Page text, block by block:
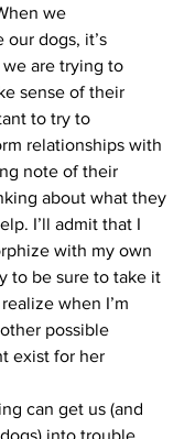
we
dogs, it’s
are trying to
sense of their
to try to
relationships with
note of their
about what they
I’ll admit that I
with my own
to be sure to take it
when I’m
possible
exist for her
can get us (and
into trouble